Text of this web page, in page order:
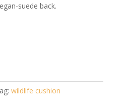
suede back.
wildlife cushion